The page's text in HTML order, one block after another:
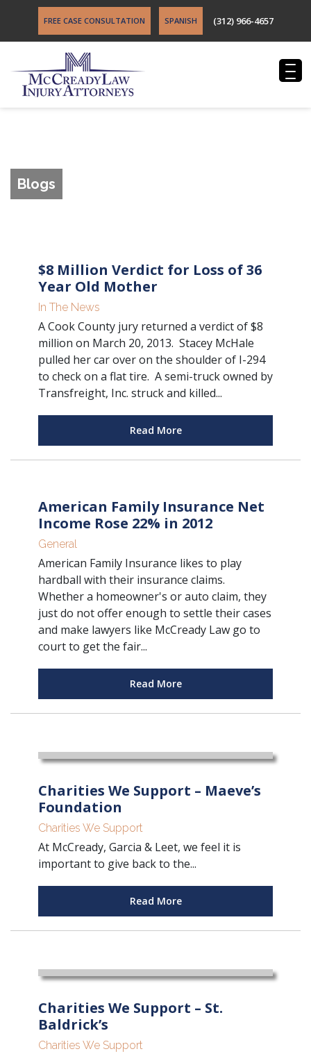
FREE CASE CONSULTATION SPANISH (312) 966-4657
Blogs
$8 Million Verdict for Loss of 36
Year Old Mother
In The News
A Cook County jury returned a verdict of $8
million on March 20, 2013. Stacey McHale
pulled her car over on the shoulder of I-294
to check on a flat tire. A semi-truck owned by
Transfreight, Inc. struck and killed...
Read More
American Family Insurance Net
Income Rose 22% in 2012
General
American Family Insurance likes to play
hardball with their insurance claims.
Whether a homeowner's or auto claim, they
just do not offer enough to settle their cases
and make lawyers like McCready Law go to
court to get the fair...
Read More
Charities We Support – Maeve’s
Foundation
Charities We Support
At McCready, Garcia & Leet, we feel it is
important to give back to the...
Read More
Charities We Support – St.
Baldrick’s
Charities We Support